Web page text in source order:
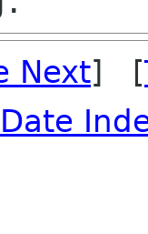
Next] [
Date